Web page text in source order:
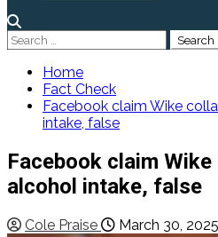
Search
for:
Home
Fact Check
Facebook claim Wike
intake, false
Facebook claim
alcohol intake, false
Cole Praise March 30, 2025